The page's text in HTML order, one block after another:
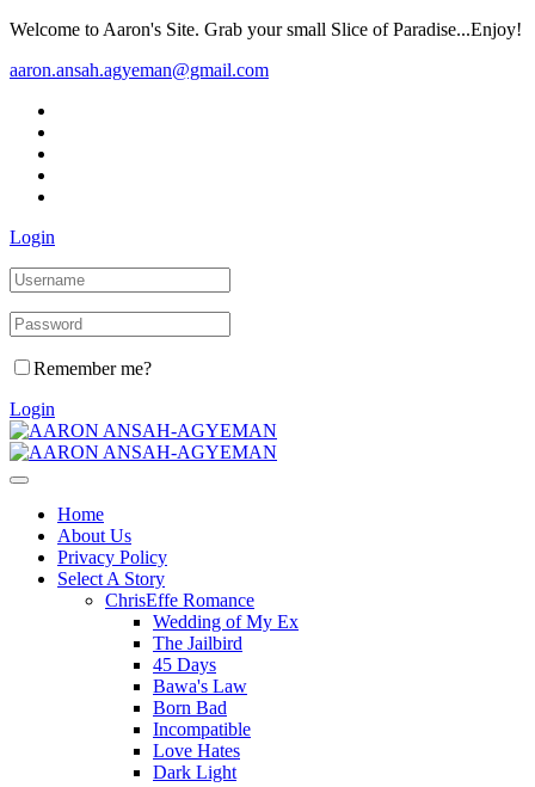
Welcome to Aaron's Site. Grab your small Slice of Paradise...Enjoy!
aaron.ansah.agyeman@gmail.com
Login
Remember me?
Login
Home
About Us
Privacy Policy
Select A Story
ChrisEffe Romance
Wedding of My Ex
The Jailbird
45 Days
Bawa's Law
Born Bad
Incompatible
Love Hates
Dark Light